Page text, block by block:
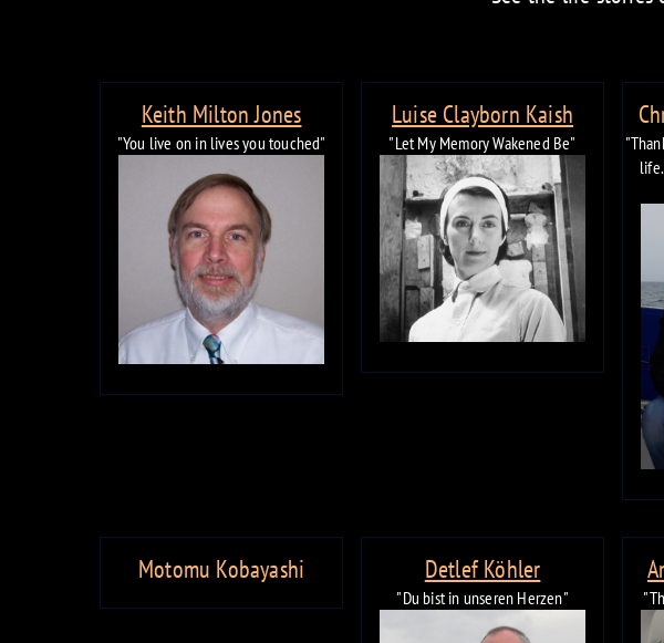
Keith Milton Jones
"You live on in lives you touched"
Luise Clayborn Kaish
"Let My Memory Wakened Be"
Motomu Kobayashi Detlef Köhler
"Du bist in unseren Herzen"